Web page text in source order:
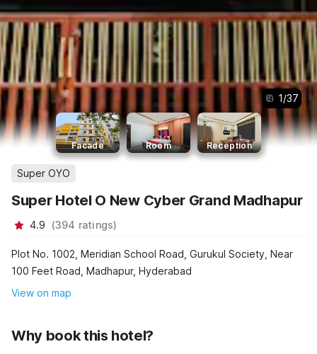
1/37
Facade Room Reception
Super OYO
Super Hotel O New Cyber Grand Madhapur
4.9 (394 ratings)
Plot No. 1002, Meridian School Road, Gurukul Society, Near
100 Feet Road, Madhapur, Hyderabad
View on map
Why book this hotel?